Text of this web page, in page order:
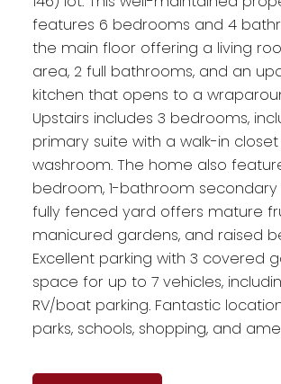
features 6 bedrooms and 4
the main floor offering a living
area, 2 full bathrooms, and an
kitchen that opens to a
Upstairs includes 3 bedrooms,
primary suite with a walk-in
washroom. The home also
bedroom, 1-bathroom secondary
fully fenced yard offers mature
manicured gardens, and raised
Excellent parking with 3 covered
space for up to 7 vehicles,
RV/boat parking. Fantastic
parks, schools, shopping, and